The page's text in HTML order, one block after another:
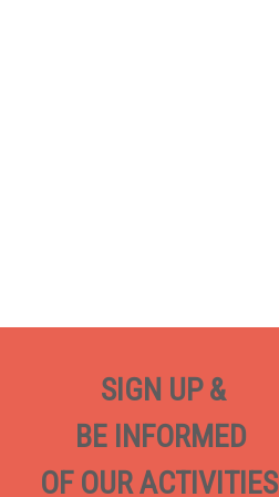
SIGN UP &
BE INFORMED
OF OUR ACTIVITIES